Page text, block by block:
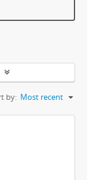
by: Most recent